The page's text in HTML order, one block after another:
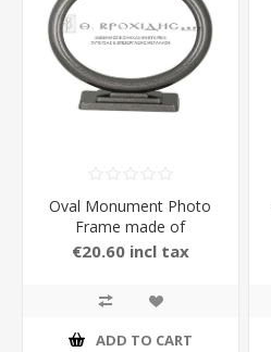
Oval Monument Photo
Frame made of
Aluminium with Stand in
€20.60 incl tax
ADD TO CART